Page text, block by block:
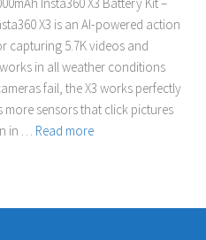
X3 is an AI-powered action
capturing 5.7K videos and
in all weather conditions
fail, the X3 works perfectly
more sensors that click pictures
in … Read more